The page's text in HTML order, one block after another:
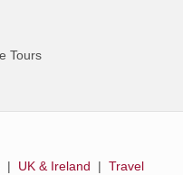
Tours
| UK & Ireland | Travel